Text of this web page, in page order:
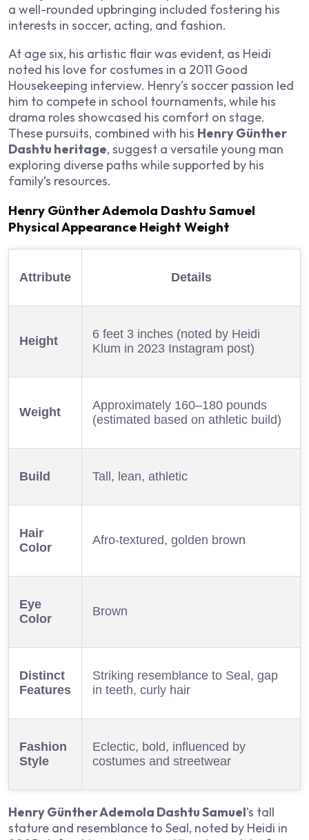
a well-rounded upbringing included fostering his
interests in soccer, acting, and fashion.
At age six, his artistic flair was evident, as Heidi
noted his love for costumes in a 2011 Good
Housekeeping interview. Henry’s soccer passion led
him to compete in school tournaments, while his
drama roles showcased his comfort on stage.
These pursuits, combined with his Henry Günther
Dashtu heritage, suggest a versatile young man
exploring diverse paths while supported by his
family’s resources.
Henry Günther Ademola Dashtu Samuel
Physical Appearance Height Weight
Attribute Details
Height
6 feet 3 inches (noted by Heidi
Klum in 2023 Instagram post)
Weight
Approximately 160–180 pounds
(estimated based on athletic build)
Build Tall, lean, athletic
Hair
Color
Afro-textured, golden brown
Eye
Color
Brown
Distinct
Features
Striking resemblance to Seal, gap
in teeth, curly hair
Fashion
Style
Eclectic, bold, influenced by
costumes and streetwear
Henry Günther Ademola Dashtu Samuel’s tall
stature and resemblance to Seal, noted by Heidi in